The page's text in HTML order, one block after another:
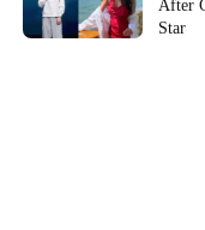
After
Star